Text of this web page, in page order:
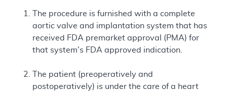
The procedure is furnished with a complete
aortic valve and implantation system that has
received FDA premarket approval (PMA) for
that system's FDA approved indication.
The patient (preoperatively and
postoperatively) is under the care of a heart